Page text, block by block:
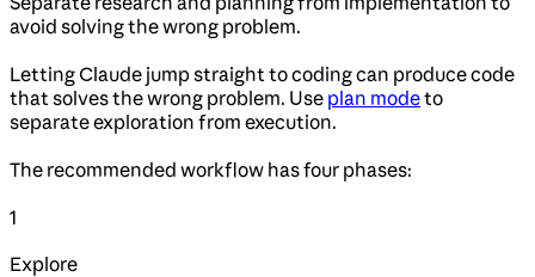
avoid solving the wrong problem.
Letting Claude jump straight to coding can produce code
that solves the wrong problem. Use plan modeto
separate exploration from execution.
The recommended workflow has four phases:
1
Explore